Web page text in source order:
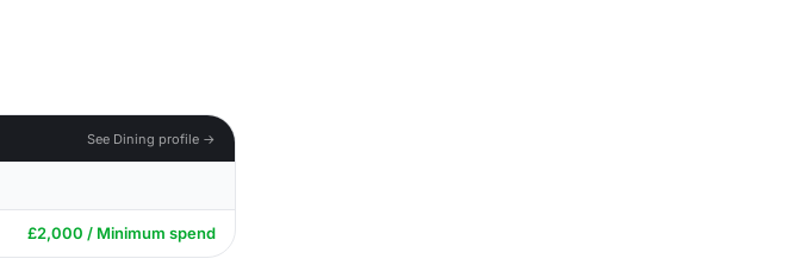
See Dining profile →
£2,000 / Minimum spend